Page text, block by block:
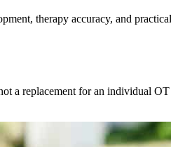
therapy accuracy, and
a replacement for an individual OT